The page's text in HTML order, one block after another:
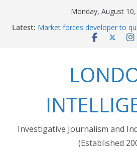
Monday, August
Latest: The fatal train accident at
Robert Milligan reveals the
denied
Peckham people win battle
Investigative Journalism and
(Established